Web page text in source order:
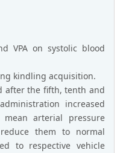
VPA on systolic blood
kindling acquisition.
after the fifth, tenth and
increased
arterial pressure
them to normal
to respective vehicle